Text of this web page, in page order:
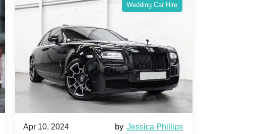
Wedding Car Hire
Apr 10, 2024 by Jessica Phillips